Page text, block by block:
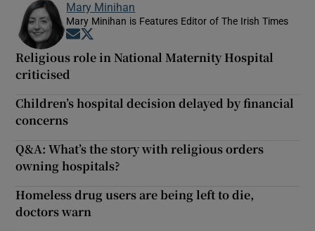
Mary Minihan
Mary Minihan is Features Editor of The Irish Times
Opens in new window
Religious role in National Maternity Hospital
criticised
Children’s hospital decision delayed by financial
concerns
Q&A: What’s the story with religious orders
owning hospitals?
Homeless drug users are being left to die,
doctors warn